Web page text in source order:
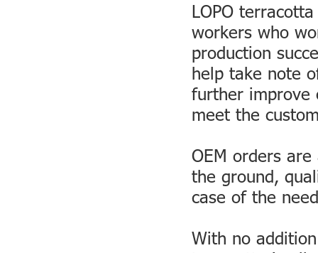
LOPO
workers who
production
help take note
further improve
meet the
OEM orders
the ground,
case of the
With no